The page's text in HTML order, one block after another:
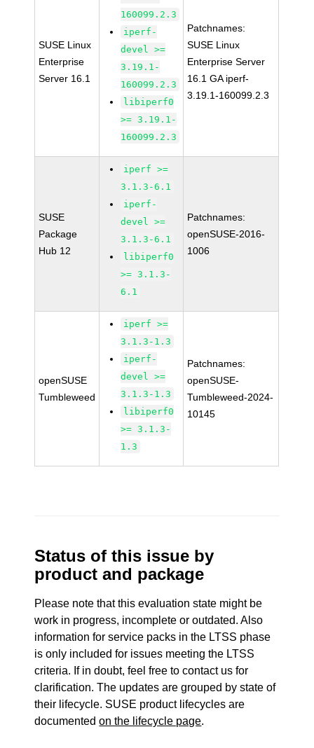
SUSE Linux
Enterprise
Server 16.1
160099.2.3
iperf-
devel >=
3.19.1-
160099.2.3
libiperf0
>= 3.19.1-
160099.2.3
Patchnames:
SUSE Linux
Enterprise Server
16.1 GA iperf-
3.19.1-160099.2.3
SUSE
Package
Hub 12
iperf >=
3.1.3-6.1
iperf-
devel >=
3.1.3-6.1
libiperf0
>= 3.1.3-
6.1
Patchnames:
openSUSE-2016-
1006
openSUSE
Tumbleweed
iperf >=
3.1.3-1.3
iperf-
devel >=
3.1.3-1.3
libiperf0
>= 3.1.3-
1.3
Patchnames:
openSUSE-
Tumbleweed-2024-
10145
Status of this issue by
product and package
Please note that this evaluation state might be
work in progress, incomplete or outdated. Also
information for service packs in the LTSS phase
is only included for issues meeting the LTSS
criteria. If in doubt, feel free to contact us for
clarification. The updates are grouped by state of
their lifecycle. SUSE product lifecycles are
documentedon the lifecycle page.